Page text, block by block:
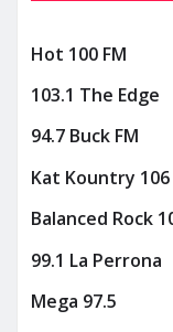
Hot 100 FM
103.1 The Edge
94.7 Buck FM
Kat Kountry 106
Balanced Rock
99.1 La Perrona
Mega 97.5